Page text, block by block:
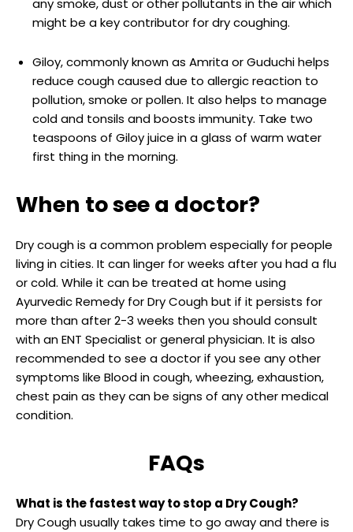
any smoke, dust or other pollutants in the air which
might be a key contributor for dry coughing.
Giloy, commonly known as Amrita or Guduchi helps
reduce cough caused due to allergic reaction to
pollution, smoke or pollen. It also helps to manage
cold and tonsils and boosts immunity. Take two
teaspoons of Giloy juice in a glass of warm water
first thing in the morning.
When to see a doctor?
Dry cough is a common problem especially for people
living in cities. It can linger for weeks after you had a flu
or cold. While it can be treated at home using
Ayurvedic Remedy for Dry Cough but if it persists for
more than after 2-3 weeks then you should consult
with an ENT Specialist or general physician. It is also
recommended to see a doctor if you see any other
symptoms like Blood in cough, wheezing, exhaustion,
chest pain as they can be signs of any other medical
condition.
FAQs
What is the fastest way to stop a Dry Cough?
Dry Cough usually takes time to go away and there is